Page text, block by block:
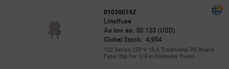
01020074Z
Littelfuse
As low as: $0.133 (USD)
Global Stock: 4,954
102 Series 250 V 15 A Traditional PC Board
Fuse Clip For 1/4 in Diameter Fuses